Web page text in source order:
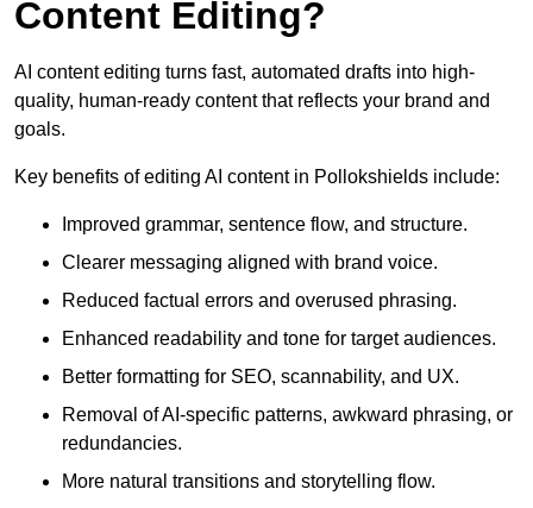
Content Editing?
AI content editing turns fast, automated drafts into high-
quality, human-ready content that reflects your brand and
goals.
Key benefits of editing AI content in Pollokshields include:
Improved grammar, sentence flow, and structure.
Clearer messaging aligned with brand voice.
Reduced factual errors and overused phrasing.
Enhanced readability and tone for target audiences.
Better formatting for SEO, scannability, and UX.
Removal of AI-specific patterns, awkward phrasing, or
redundancies.
More natural transitions and storytelling flow.